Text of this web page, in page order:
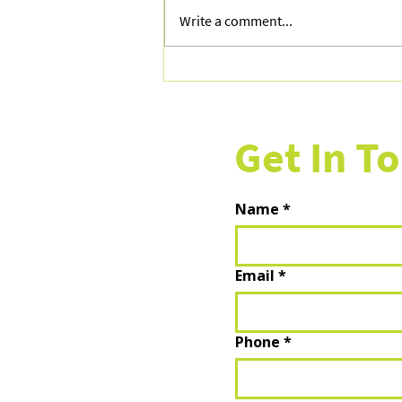
Write a comment...
Get In
Name *
Email *
Phone *